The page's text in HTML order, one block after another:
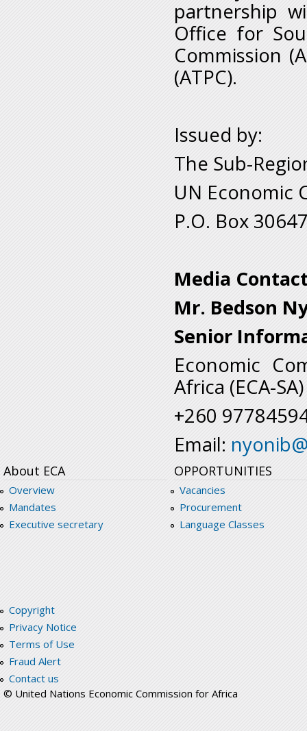
partnership
Office for
Commission
(ATPC).
Issued by:
The Sub-
UN Economic
P.O. Box
Media
Mr. Bedson
Senior
Economic
Africa (ECA-SA)
+260
Email:
About ECA
Overview
Mandates
Executive secretary
OPPORTUNITIES
Vacancies
Procurement
Language Classes
Copyright
Privacy Notice
Terms of Use
Fraud Alert
Contact us
© United Nations Economic Commission for Africa